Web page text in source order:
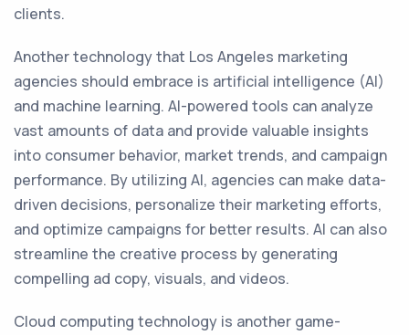
clients.
Another technology that Los Angeles marketing
agencies should embrace is artificial intelligence (AI)
and machine learning. AI-powered tools can analyze
vast amounts of data and provide valuable insights
into consumer behavior, market trends, and campaign
performance. By utilizing AI, agencies can make data-
driven decisions, personalize their marketing efforts,
and optimize campaigns for better results. AI can also
streamline the creative process by generating
compelling ad copy, visuals, and videos.
Cloud computing technology is another game-